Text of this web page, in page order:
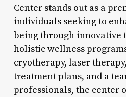
Center stands out as a
individuals seeking to
being through innovative
holistic wellness
cryotherapy, laser
treatment plans, and a
professionals, the center